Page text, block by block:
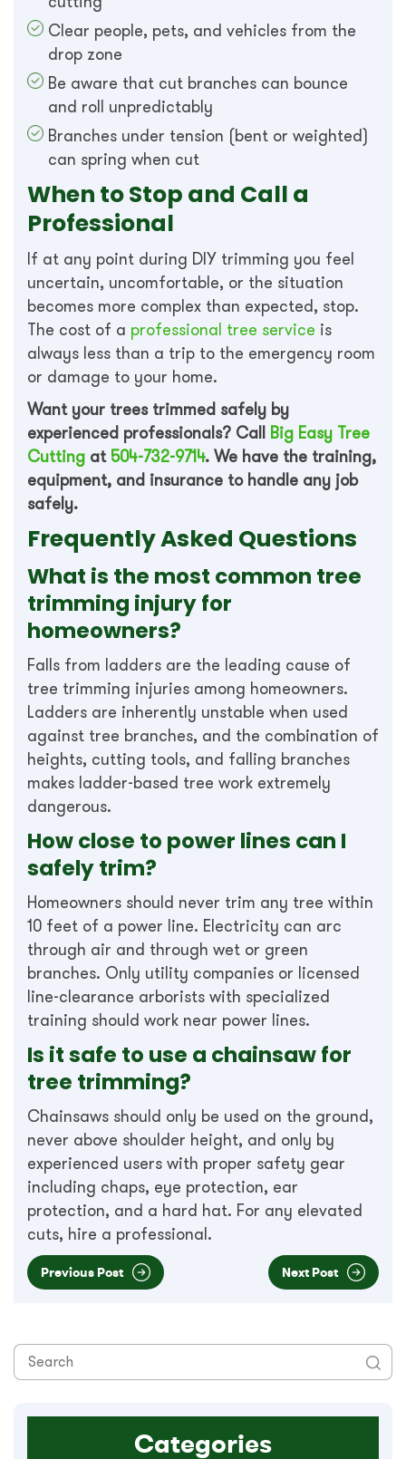
Clear people, pets, and vehicles from the
drop zone
Be aware that cut branches can bounce
and roll unpredictably
Branches under tension (bent or weighted)
can spring when cut
When to Stop and Call a
Professional
If at any point during DIY trimming you feel
uncertain, uncomfortable, or the situation
becomes more complex than expected, stop.
The cost of a professional tree service is
always less than a trip to the emergency room
or damage to your home.
Want your trees trimmed safely by
experienced professionals? Call Big Easy Tree
Cutting at 504-732-9714. We have the training,
equipment, and insurance to handle any job
safely.
Frequently Asked Questions
What is the most common tree
trimming injury for
homeowners?
Falls from ladders are the leading cause of
tree trimming injuries among homeowners.
Ladders are inherently unstable when used
against tree branches, and the combination of
heights, cutting tools, and falling branches
makes ladder-based tree work extremely
dangerous.
How close to power lines can I
safely trim?
Homeowners should never trim any tree within
10 feet of a power line. Electricity can arc
through air and through wet or green
branches. Only utility companies or licensed
line-clearance arborists with specialized
training should work near power lines.
Is it safe to use a chainsaw for
tree trimming?
Chainsaws should only be used on the ground,
never above shoulder height, and only by
experienced users with proper safety gear
including chaps, eye protection, ear
protection, and a hard hat. For any elevated
cuts, hire a professional.
Previous Post Next Post
Categories